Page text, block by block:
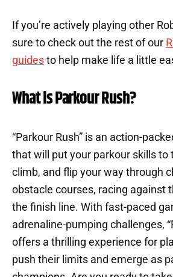
If you’re actively playing other
sure to check out the rest of our
guides to help make life a little
What is Parkour Rush?
“Parkour Rush” is an action-
that will put your parkour skills to
climb, and flip your way through
obstacle courses, racing against
the finish line. With fast-paced
adrenaline-pumping challenges,
offers a thrilling experience for
push their limits and emerge as